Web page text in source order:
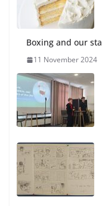
Boxing and our
11 November 2024